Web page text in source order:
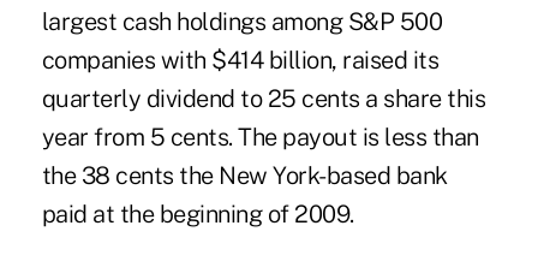
largest cash holdings among S&P 500
companies with $414 billion, raised its
quarterly dividend to 25 cents a share this
year from 5 cents. The payout is less than
the 38 cents the New York-based bank
paid at the beginning of 2009.